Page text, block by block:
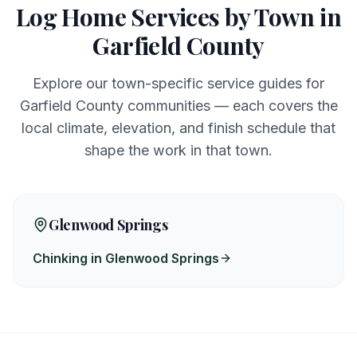
Log Home Services by Town in
GarfieldCounty
Explore our town-specific service guides for
Garfield County communities — each covers the
local climate, elevation, and finish schedule that
shape the work in that town.
Glenwood Springs
Chinking in Glenwood Springs